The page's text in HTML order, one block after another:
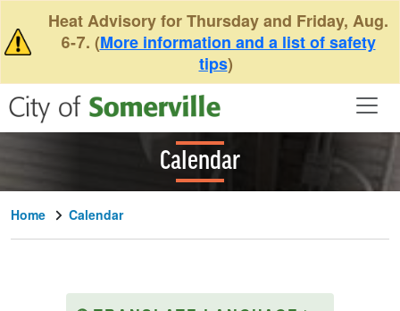
Heat Advisory for Thursday and Friday, Aug.
6-7. (More information and a list of safety
tips)
Calendar
Home Calendar